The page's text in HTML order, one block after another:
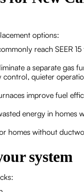
options:
reach SEER
a separate gas
quieter
improve fuel
energy in homes
homes without
system